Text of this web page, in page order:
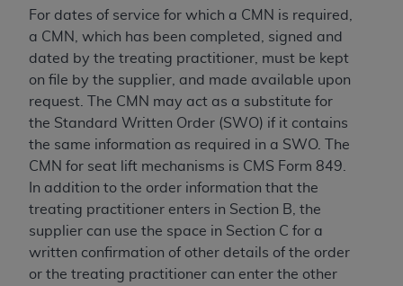
For dates of service for which a CMN is required,
a CMN, which has been completed, signed and
dated by the treating practitioner, must be kept
on file by the supplier, and made available upon
request. The CMN may act as a substitute for
the Standard Written Order (SWO) if it contains
the same information as required in a SWO. The
CMN for seat lift mechanisms is CMS Form 849.
In addition to the order information that the
treating practitioner enters in Section B, the
supplier can use the space in Section C for a
written confirmation of other details of the order
or the treating practitioner can enter the other
including by way of illustration and not by way
of limitation, making copies of CDT for resale
and/or license, distributing to commercial third-
parties outputs in which the CDT is embedded
but not directly accessible but the output relies
on the embedded CDT (e.g. Artificial Intelligence
outputs), transferring copies of CDT to any party
not bound by this Agreement, creating any
modified or derivative work of CDT, or making
any commercial use of CDT. License to use CDT
for any use not authorized herein must be
obtained through the American Dental
Association, 401 North Michigan Avenue,